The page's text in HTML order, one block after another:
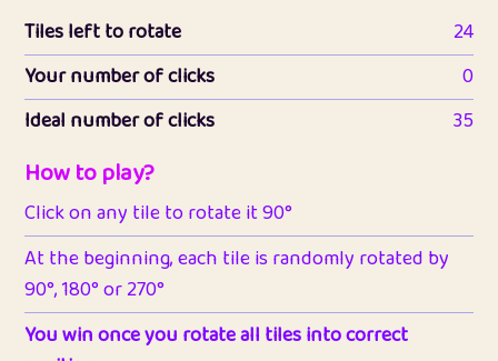
Tiles left to rotate
24
Your number of clicks
0
Ideal number of clicks
35
How to play?
Click on any tile to rotate it 90°
At the beginning, each tile is randomly rotated by
90°, 180° or 270°
You win once you rotate all tiles into correct